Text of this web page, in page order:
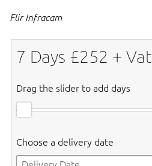
Flir Infracam
7 Days £252 + Vat
Drag the slider to add days
Choose a delivery date